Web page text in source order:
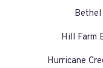
Bethel
Hill Farm
Hurricane